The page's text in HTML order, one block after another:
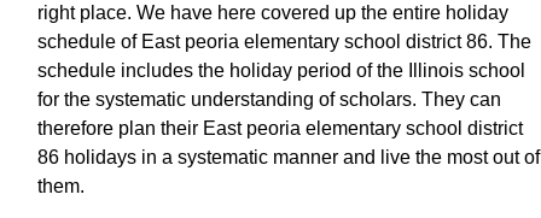
right place. We have here covered up the entire holiday
schedule of East peoria elementary school district 86. The
schedule includes the holiday period of the Illinois school
for the systematic understanding of scholars. They can
therefore plan their East peoria elementary school district
86 holidays in a systematic manner and live the most out of
them.